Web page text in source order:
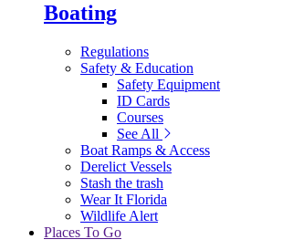
Boating
Regulations
Safety & Education
Safety Equipment
ID Cards
Courses
See All
Boat Ramps & Access
Derelict Vessels
Stash the trash
Wear It Florida
Wildlife Alert
Places To Go